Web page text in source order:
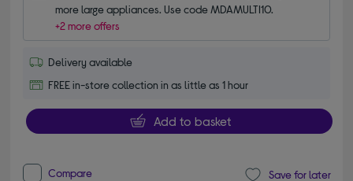
more large appliances. Use code MDAMULTI10.
+2 more offers
Delivery available
FREE in-store collection in as little as 1 hour
Add to basket
Compare Save for later